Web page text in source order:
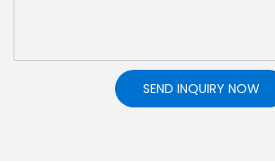
SEND INQUIRY NOW